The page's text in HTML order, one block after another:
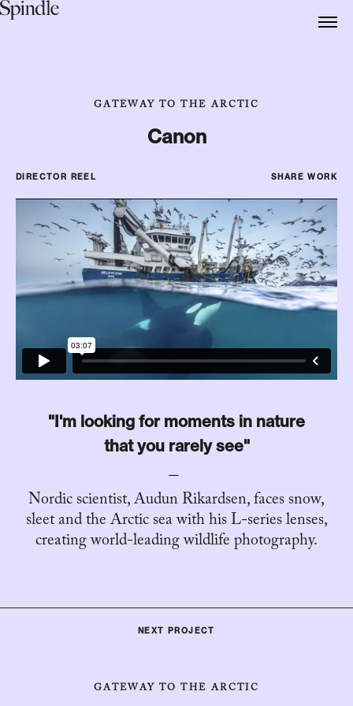
GATEWAY TO THE ARCTIC
Canon
DIRECTOR REEL SHARE WORK
"I'm looking for moments in nature
that you rarely see"
Nordic scientist, Audun Rikardsen, faces snow,
sleet and the Arctic sea with his L-series lenses,
creating world-leading wildlife photography.
NEXT PROJECT
GATEWAY TO THE ARCTIC